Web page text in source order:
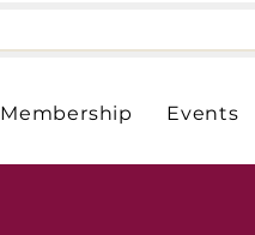
Membership Events